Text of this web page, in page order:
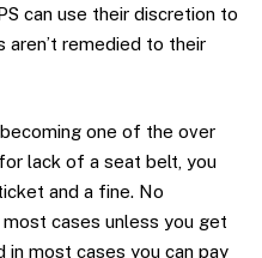
can use their discretion to
aren’t remedied to their
one of the over
lack of a seat belt, you
and a fine. No
cases unless you get
in most cases you can pay